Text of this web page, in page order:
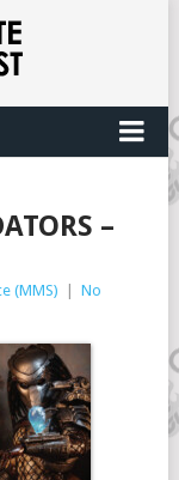
–
(MMS)
No